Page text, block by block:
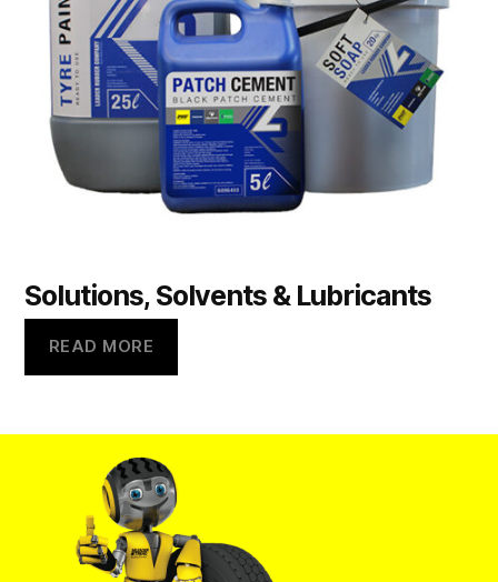
Solutions, Solvents & Lubricants
READ MORE